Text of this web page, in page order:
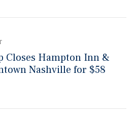
Closes Hampton Inn &
Nashville for $58